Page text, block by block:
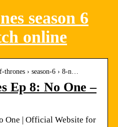
season 6
online
› season-6 › 8-n…
Ep 8: No One –
One | Official Website for